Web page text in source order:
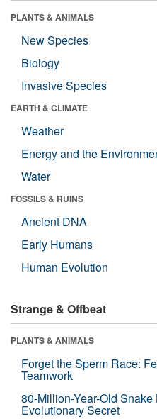
PLANTS & ANIMALS
New Species
Biology
Invasive Species
EARTH & CLIMATE
Weather
Energy and the
Water
FOSSILS & RUINS
Ancient DNA
Early Humans
Human Evolution
Strange & Offbeat
PLANTS & ANIMALS
Forget the Sperm Race:
Teamwork
80-Million-Year-Old
Evolutionary Secret